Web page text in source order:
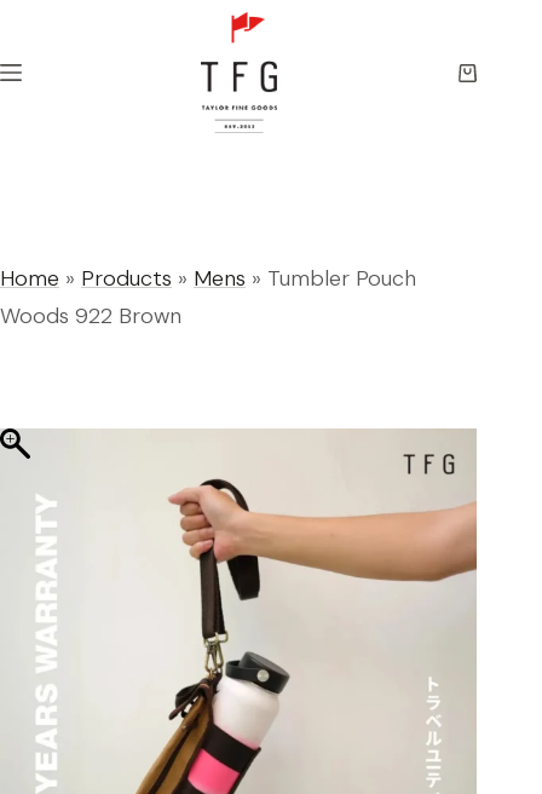
content
Shopping
Home » Products » Mens » Tumbler Pouch
Woods 922 Brown